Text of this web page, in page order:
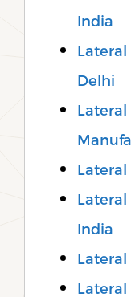
India
Delhi
Lateral
India